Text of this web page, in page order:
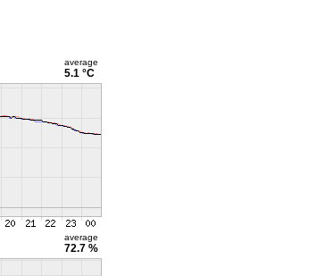
average
5.1 °C
average
72.7 %